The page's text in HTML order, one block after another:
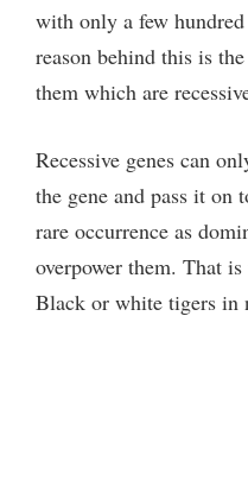
with only a few
reason behind this is
them which are
Recessive genes can
the gene and pass it
rare occurrence as
overpower them. That
Black or white tigers in